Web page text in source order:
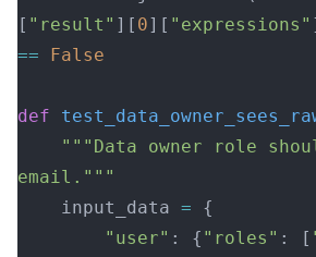
[ "result" ][ 0][ "expressions"
== False
def
email."""
    input_data
= {
        "user"
: { "roles" : [